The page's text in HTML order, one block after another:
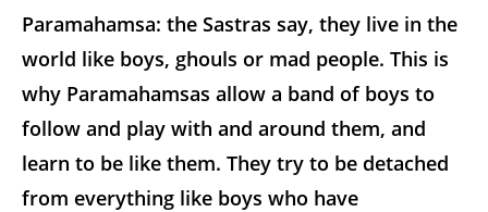
Paramahamsa: the Sastras say, they live in the
world like boys, ghouls or mad people. This is
why Paramahamsas allow a band of boys to
follow and play with and around them, and
learn to be like them. They try to be detached
from everything like boys who have